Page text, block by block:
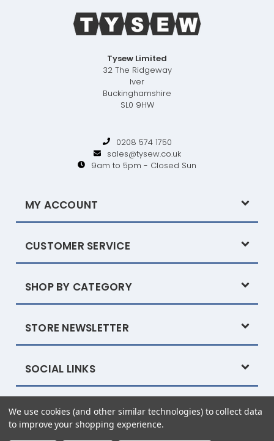
Tysew Limited
32 The Ridgeway
Iver
Buckinghamshire
SL0 9HW
0208 574 1750
sales@tysew.co.uk
9am to 5pm - Closed Sun
MY ACCOUNT
CUSTOMER SERVICE
SHOP BY CATEGORY
STORE NEWSLETTER
SOCIAL LINKS
Powered byBigCommerce
© 2026 Tysew
eCommerce website design by Frooition.com
We use cookies (and other similar technologies) to collect data
to improve your shopping experience.